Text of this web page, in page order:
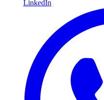
LinkedIn